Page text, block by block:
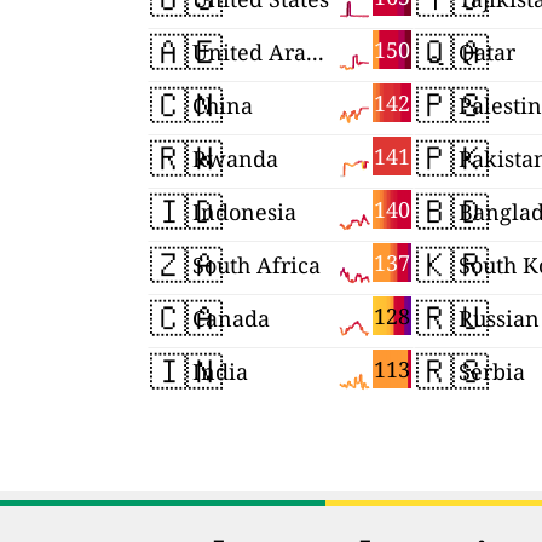
🇦🇪 150
United Arab Emirates
🇨🇳 142
China
🇷🇼 141
Rwanda
🇮🇩 140
Indonesia
🇿🇦 137
South Africa
🇨🇦 128
Canada
🇮🇳 113
India
🇶🇦Qatar
🇵🇸
🇵🇰
🇧🇩
🇰🇷South
🇷🇺
🇷🇸Serbia